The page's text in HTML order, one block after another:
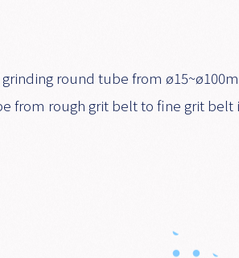
round tube from
from rough grit belt to fine grit belt